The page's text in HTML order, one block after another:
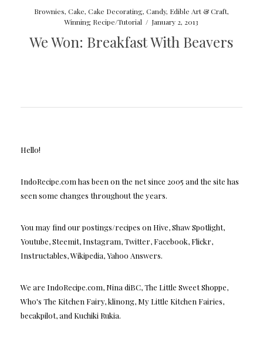
Brownies, Cake, Cake Decorating, Candy, Edible Art & Craft,
Winning Recipe/Tutorial / January 2, 2013
We Won: Breakfast With Beavers
Hello!
IndoRecipe.com has been on the net since 2005 and the site has
seen some changes throughout the years.
You may find our postings/recipes on Hive, Shaw Spotlight,
Youtube, Steemit, Instagram, Twitter, Facebook, Flickr,
Instructables, Wikipedia, Yahoo Answers.
We are IndoRecipe.com, Nina diBC, The Little Sweet Shoppe,
Who's The Kitchen Fairy, klinong, My Little Kitchen Fairies,
becakpilot, and Kuchiki Rukia.